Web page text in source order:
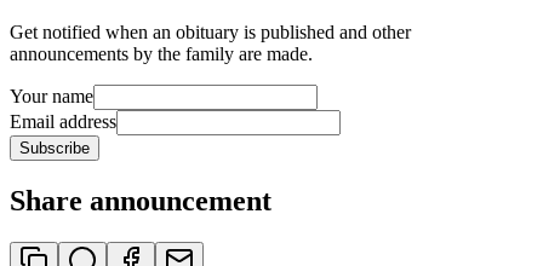
Get notified when an obituary is published and other
announcements by the family are made.
Your name
Email address
Subscribe
Share announcement